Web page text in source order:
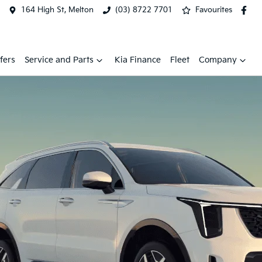
164 High St, Melton (03) 8722 7701 Favourites
Service and Parts Kia Finance Fleet Company